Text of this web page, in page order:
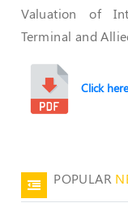
Notifications
Journal
Publications
Events
Valuation of
Terminal and
Click
POPULAR